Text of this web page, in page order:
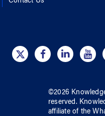
©2026
reserved.
affiliate of the